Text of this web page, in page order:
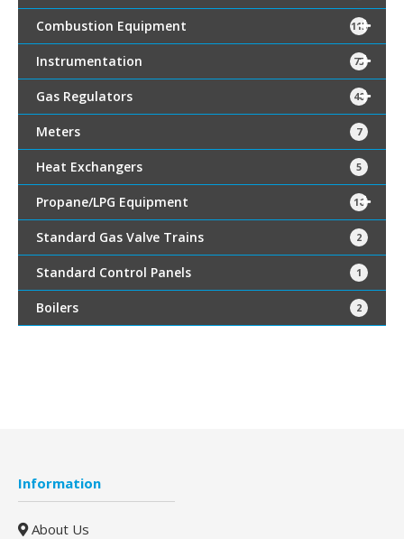
Combustion Equipment 115
Instrumentation 75
Gas Regulators 40
Meters 7
Heat Exchangers 5
Propane/LPG Equipment 16
Standard Gas Valve Trains 2
Standard Control Panels 1
Boilers 2
Information
About Us